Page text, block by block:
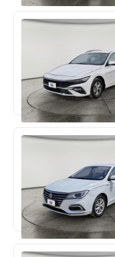
Used 90,490 KM
Used 82,446 KM